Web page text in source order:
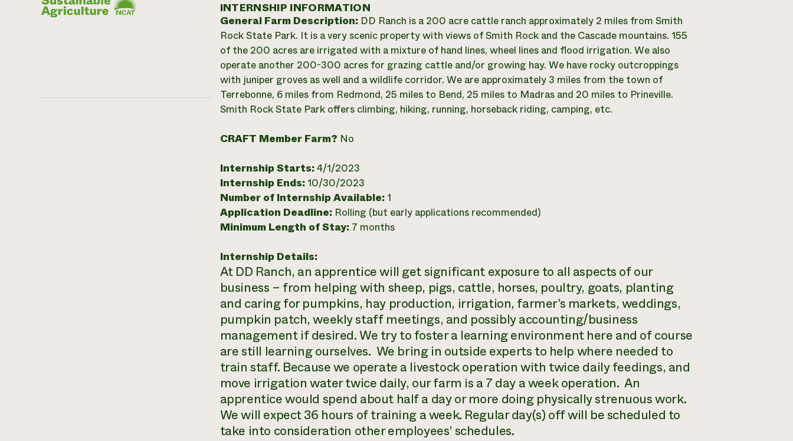
INTERNSHIP INFORMATION
General Farm Description: DD Ranch is a 200 acre cattle ranch approximately 2 miles from Smith
Rock State Park. It is a very scenic property with views of Smith Rock and the Cascade mountains. 155
of the 200 acres are irrigated with a mixture of hand lines, wheel lines and flood irrigation. We also
operate another 200-300 acres for grazing cattle and/or growing hay. We have rocky outcroppings
with juniper groves as well and a wildlife corridor. We are approximately 3 miles from the town of
Terrebonne, 6 miles from Redmond, 25 miles to Bend, 25 miles to Madras and 20 miles to Prineville.
Smith Rock State Park offers climbing, hiking, running, horseback riding, camping, etc.
CRAFT Member Farm? No
Internship Starts:4/1/2023
Internship Ends: 10/30/2023
Number of Internship Available: 1
Application Deadline: Rolling (but early applications recommended)
Minimum Length of Stay: 7 months
Internship Details:
At DD Ranch, an apprentice will get significant exposure to all aspects of our
business – from helping with sheep, pigs, cattle, horses, poultry, goats, planting
and caring for pumpkins, hay production, irrigation, farmer’s markets, weddings,
pumpkin patch, weekly staff meetings, and possibly accounting/business
management if desired. We try to foster a learning environment here and of course
are still learning ourselves. We bring in outside experts to help where needed to
train staff. Because we operate a livestock operation with twice daily feedings, and
move irrigation water twice daily, our farm is a 7 day a week operation. An
apprentice would spend about half a day or more doing physically strenuous work.
We will expect 36 hours of training a week. Regular day(s) off will be scheduled to
take into consideration other employees’ schedules.